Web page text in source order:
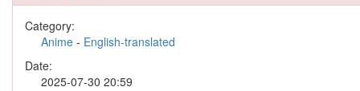
Category:
Anime - English-translated
Date:
2025-07-30 20:59